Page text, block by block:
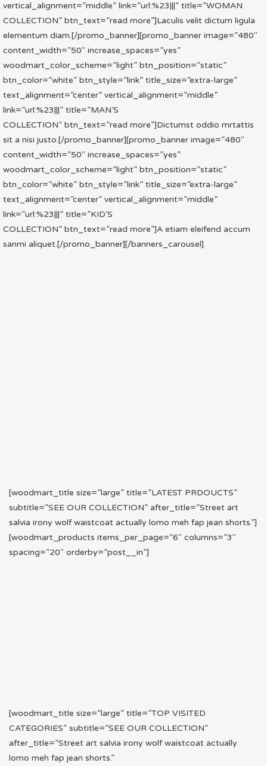
vertical_alignment=”middle” link=”url:%23|||” title=”WOMAN
COLLECTION” btn_text=”read more”]Laculis velit dictum ligula
elementum diam.[/promo_banner][promo_banner image=”480″
content_width=”50″ increase_spaces=”yes”
woodmart_color_scheme=”light” btn_position=”static”
btn_color=”white” btn_style=”link” title_size=”extra-large”
text_alignment=”center” vertical_alignment=”middle”
link=”url:%23|||” title=”MAN’S
COLLECTION” btn_text=”read more”]Dictumst oddio mrtattis
sit a nisi justo.[/promo_banner][promo_banner image=”480″
content_width=”50″ increase_spaces=”yes”
woodmart_color_scheme=”light” btn_position=”static”
btn_color=”white” btn_style=”link” title_size=”extra-large”
text_alignment=”center” vertical_alignment=”middle”
link=”url:%23|||” title=”KID’S
COLLECTION” btn_text=”read more”]A etiam eleifend accum
sanmi aliquet.[/promo_banner][/banners_carousel]
[woodmart_title size=”large” title=”LATEST PRDOUCTS”
subtitle=”SEE OUR COLLECTION” after_title=”Street art
salvia irony wolf waistcoat actually lomo meh fap jean shorts.”]
[woodmart_products items_per_page=”6″ columns=”3″
spacing=”20″ orderby=”post__in”]
[woodmart_title size=”large” title=”TOP VISITED
CATEGORIES” subtitle=”SEE OUR COLLECTION”
after_title=”Street art salvia irony wolf waistcoat actually
lomo meh fap jean shorts.”